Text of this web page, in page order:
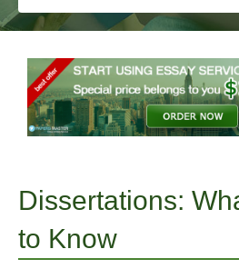
Dissertations:
to Know